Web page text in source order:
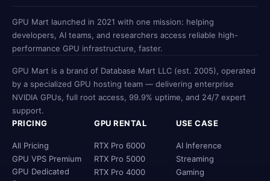
GPU Mart launched in 2021 with one mission: helping
developers, AI teams, and researchers access reliable high-
performance GPU infrastructure, faster.
GPU Mart is a brand of Database Mart LLC (est. 2005), operated
by a specialized GPU hosting team — delivering enterprise
NVIDIA GPUs, full root access, 99.9% uptime, and 24/7 expert
support.
PRICING
All Pricing
GPU VPS Premium
GPU Dedicated
GPU RENTAL
RTX Pro 6000
RTX Pro 5000
RTX Pro 4000
USE CASE
AI Inference
Streaming
Gaming